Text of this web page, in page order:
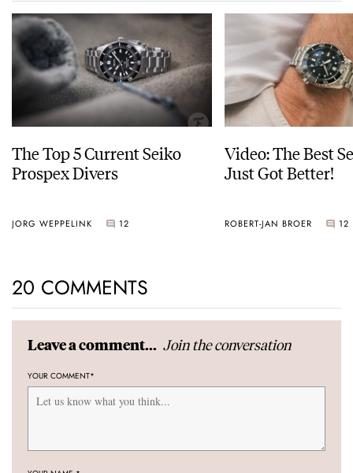
The Top 5 Current Seiko
Prospex Divers
JORG WEPPELINK 12
Video: The Best
Just Got Better!
ROBERT-JAN BROER 12
20 COMMENTS
Leave a comment... Join the conversation
YOUR COMMENT*